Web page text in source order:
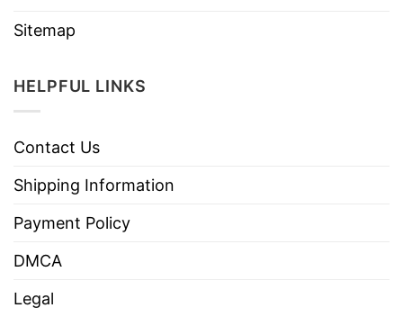
Sitemap
HELPFUL LINKS
Contact Us
Shipping Information
Payment Policy
DMCA
Legal